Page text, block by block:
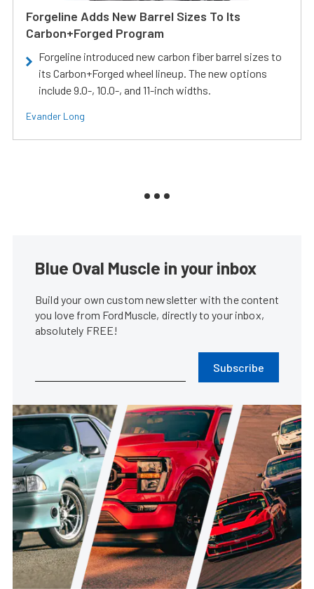
Forgeline Adds New Barrel Sizes To Its
Carbon+Forged Program
Forgeline introduced new carbon fiber barrel sizes to
its Carbon+Forged wheel lineup. The new options
include 9.0-, 10.0-, and 11-inch widths.
Evander Long
Blue Oval Muscle in your inbox
Build your own custom newsletter with the content
you love from FordMuscle, directly to your inbox,
absolutely FREE!
Subscribe